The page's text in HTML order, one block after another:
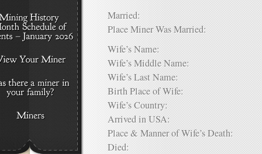
Married:
Place Miner Was Married:
Wife’s Name:
Wife’s Middle Name:
Wife’s Last Name:
Birth Place of Wife:
Wife’s Country:
Arrived in USA:
Place & Manner of Wife’s Death:
Died: